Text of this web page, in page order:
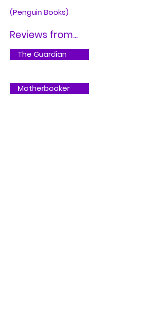
(Penguin Books)
Reviews from...
The Guardian
Motherbooker